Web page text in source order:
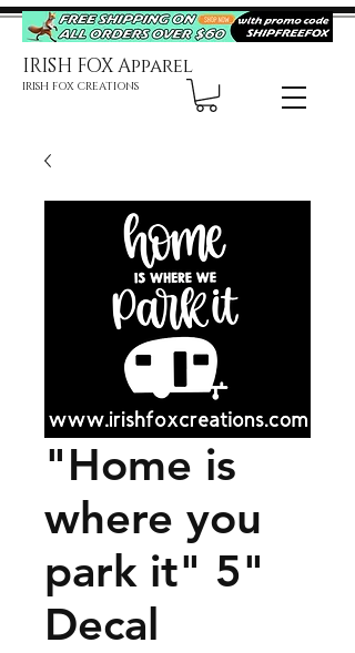
IRISH FOX Apparel
IRISH FOX CREATIONS
"Home is
where you
park it" 5"
Decal